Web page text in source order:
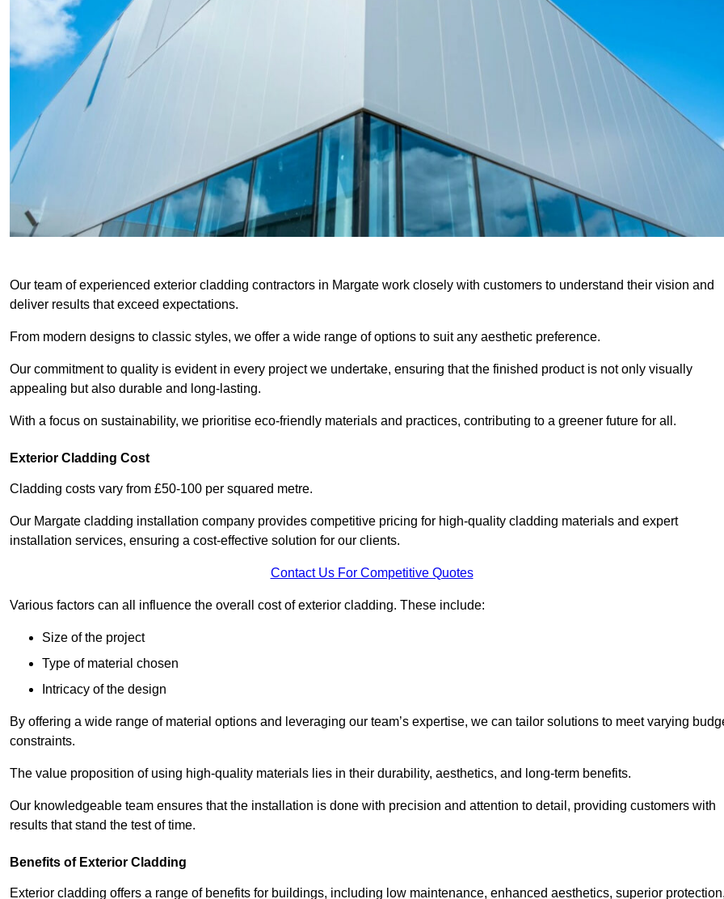
Our team of experienced exterior cladding contractors in Margate work closely with customers to understand their vision and
deliver results that exceed expectations.
From modern designs to classic styles, we offer a wide range of options to suit any aesthetic preference.
Our commitment to quality is evident in every project we undertake, ensuring that the finished product is not only visually
appealing but also durable and long-lasting.
With a focus on sustainability, we prioritise eco-friendly materials and practices, contributing to a greener future for all.
Exterior Cladding Cost
Cladding costs vary from £50-100 per squared metre.
Our Margate cladding installation company provides competitive pricing for high-quality cladding materials and expert
installation services, ensuring a cost-effective solution for our clients.
Contact Us For Competitive Quotes
Various factors can all influence the overall cost of exterior cladding. These include:
Size of the project
Type of material chosen
Intricacy of the design
By offering a wide range of material options and leveraging our team’s expertise, we can tailor solutions to meet varying
constraints.
The value proposition of using high-quality materials lies in their durability, aesthetics, and long-term benefits.
Our knowledgeable team ensures that the installation is done with precision and attention to detail, providing customers with
results that stand the test of time.
Benefits of Exterior Cladding
Exterior cladding offers a range of benefits for buildings, including low maintenance, enhanced aesthetics, superior